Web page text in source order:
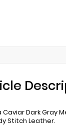
Dark Gray
Stitch Leather.